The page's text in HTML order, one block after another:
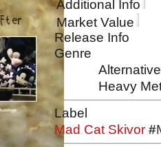
Additional Info
Market Value
Release Info
Genre
Heavy
Label
Mad Cat Skivor #